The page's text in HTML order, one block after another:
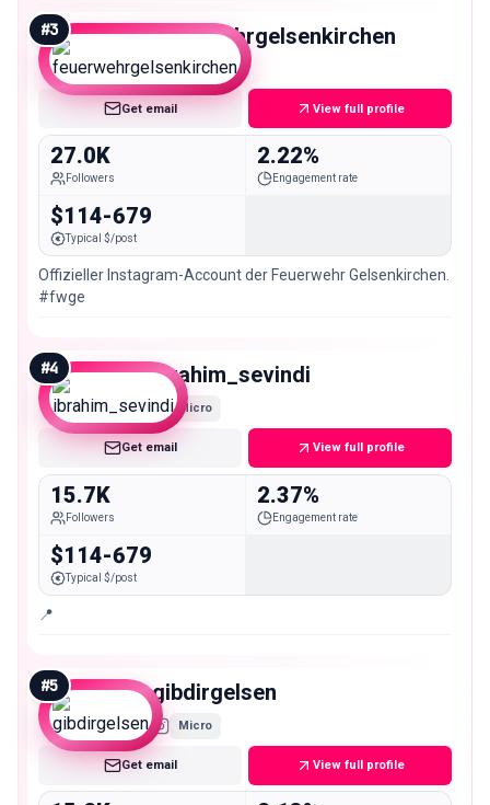
#3 feuerwehrgelsenkirchen
Micro
Get email View full profile
27.0K
Followers
2.22%
Engagement rate
$114-679
Typical $/post
Offizieller Instagram-Account der Feuerwehr Gelsenkirchen.
#fwge
#4 ibrahim_sevindi
Micro
Get email View full profile
15.7K
Followers
2.37%
Engagement rate
$114-679
Typical $/post
📍
#5 gibdirgelsen
Micro
Get email View full profile